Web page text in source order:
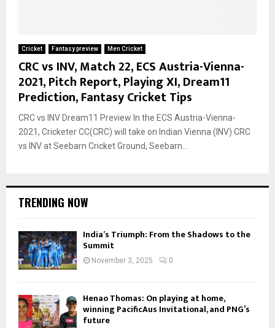
Cricket Fantasy preview Men Cricket
CRC vs INV, Match 22, ECS Austria-Vienna-
2021, Pitch Report, Playing XI, Dream11
Prediction, Fantasy Cricket Tips
CRC vs INV Dream11 Preview In the ECS Austria-Vienna-
2021, Cricketer CC(CRC) will take on Indian Vienna (INV) CRC
vs INV at Seebarn Cricket Ground, Seebarn...
TRENDING NOW
India’s Triumph: From the Shadows to the
Summit
November 3, 2025 0
Henao Thomas: On playing at home,
winning PacificAus Invitational, and PNG’s
future